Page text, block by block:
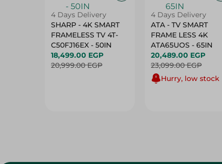
4 Days Delivery
SHARP - 4K SMART
FRAMELESS TV 4T-
C50FJ16EX - 50IN
18,499.00 EGP
20,999.00 EGP
4 Days Delivery
ATA - TV SMART
FRAME LESS 4K
ATA65UOS - 65IN
20,489.00 EGP
23,099.00 EGP
Hurry, low stock